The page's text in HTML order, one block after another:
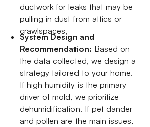
ductwork for leaks that may be
pulling in dust from attics or
crawlspaces.
System Design and
Recommendation: Based on
the data collected, we design a
strategy tailored to your home.
If high humidity is the primary
driver of mold, we prioritize
dehumidification. If pet dander
and pollen are the main issues,